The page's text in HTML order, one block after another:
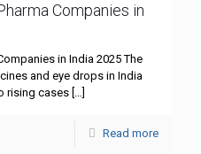
Companies in
in India 2025 The
and eye drops in India
rising cases […]
Read more